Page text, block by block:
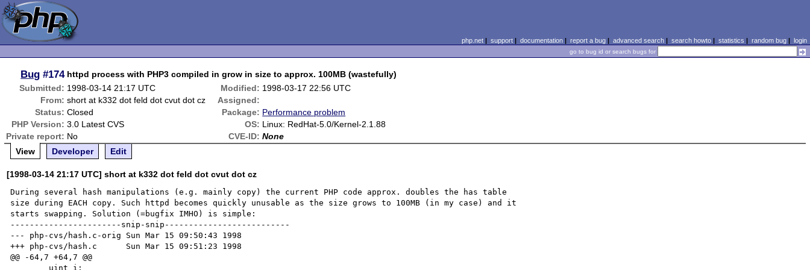
php.net| support| documentation| report a bug| advanced search| search howto| statistics | random bug| login
go to bug id or search bugs for
Bug #174 httpd process with PHP3 compiled in grow in size to approx. 100MB (wastefully)
Submitted: 1998-03-14 21:17 UTC Modified: 1998-03-17 22:56 UTC
From: short at k332 dot feld dot cvut dot cz
Assigned:
Status: Closed Package: Performance problem
PHP Version: 3.0 Latest CVS OS: Linux: RedHat-5.0/Kernel-2.1.88
Private report: No CVE-ID: None
View
Developer Edit
[1998-03-14 21:17 UTC] short at k332 dot feld dot cvut dot cz
During several hash manipulations (e.g. mainly copy) the current PHP code approx. doubles the has table
size during EACH copy. Such httpd becomes quickly unusable as the size grows to 100MB (in my case) and it
starts swapping. Solution (=bugfix IMHO) is simple:
-----------------------snip-snip--------------------------
--- php-cvs/hash.c-orig Sun Mar 15 09:50:43 1998
+++ php-cvs/hash.c      Sun Mar 15 09:51:23 1998
@@ -64,7 +64,7 @@